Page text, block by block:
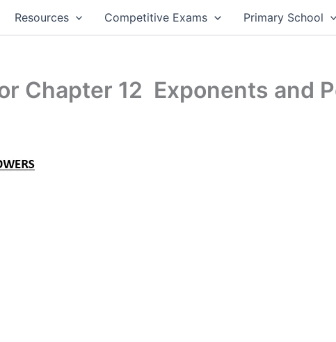
Resources Competitive Exams Primary School
Chapter 12 Exponents and